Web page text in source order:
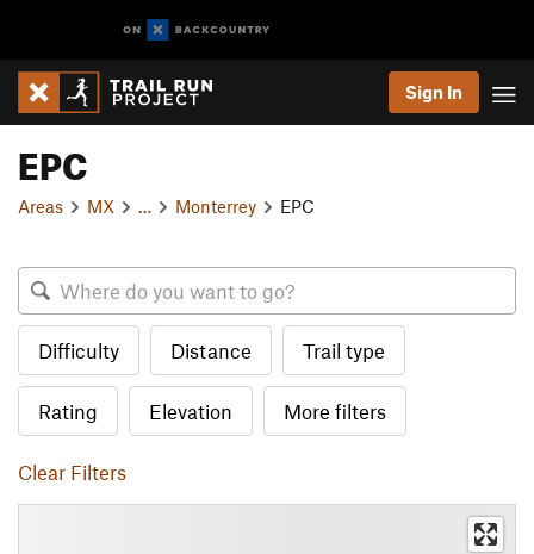
Sign In
EPC
Areas MX Monterrey EPC
Difficulty Distance Trail type
Rating Elevation More filters
Clear Filters